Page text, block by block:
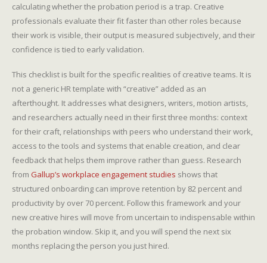
calculating whether the probation period is a trap. Creative
professionals evaluate their fit faster than other roles because
their work is visible, their output is measured subjectively, and their
confidence is tied to early validation.
This checklist is built for the specific realities of creative teams. It is
not a generic HR template with “creative” added as an
afterthought. It addresses what designers, writers, motion artists,
and researchers actually need in their first three months: context
for their craft, relationships with peers who understand their work,
access to the tools and systems that enable creation, and clear
feedback that helps them improve rather than guess. Research
from Gallup’s workplace engagement studies shows that
structured onboarding can improve retention by 82 percent and
productivity by over 70 percent. Follow this framework and your
new creative hires will move from uncertain to indispensable within
the probation window. Skip it, and you will spend the next six
months replacing the person you just hired.